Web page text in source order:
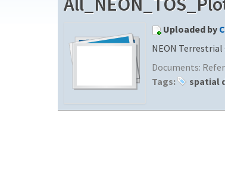
Uploaded by
NEON Terrestrial
Documents:
Tags:
spatial